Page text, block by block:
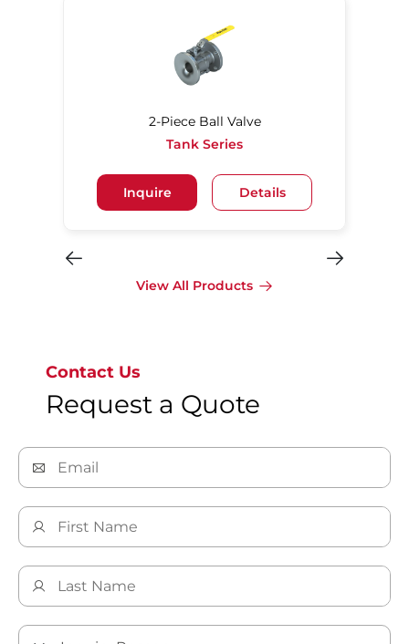
2-Piece Ball Valve
Tank Series
Inquire Details
View All Products
Contact Us
Request a Quote